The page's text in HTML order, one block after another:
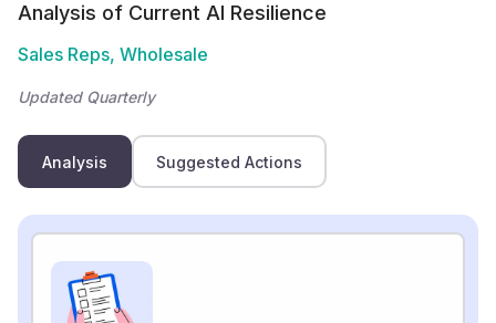
Analysis of Current AI Resilience
Sales Reps, Wholesale
Updated Quarterly
Analysis Suggested Actions